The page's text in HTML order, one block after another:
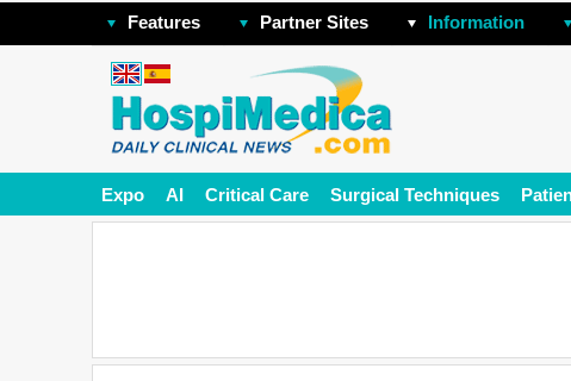
Features Partner Sites Information
Expo AI Critical Care Surgical Techniques